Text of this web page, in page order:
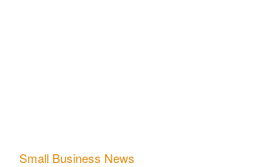
Small Business News